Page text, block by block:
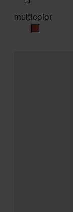
multicolor
multicolor